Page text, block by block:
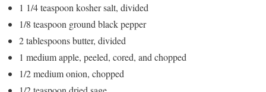
1 1/4 teaspoon kosher salt, divided
1/8 teaspoon ground black pepper
2 tablespoons butter, divided
1 medium apple, peeled, cored, and chopped
1/2 medium onion, chopped